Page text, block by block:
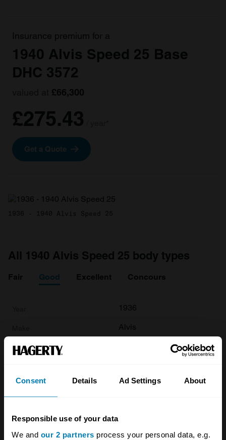
Consent Details Ad Settings About
Responsible use of your data
We and our 2 partners process your personal data, e.g.
Insurance premium for a
1940 Alvis Speed 25 Base
DHC 3572
£66,300
£275.43
Get a Quote
1936 - 1940 Alvis Speed 25
All 1940 Alvis Speed 25 body types
Fair Good Excellent Concours
1936
Alvis
Tourer
£